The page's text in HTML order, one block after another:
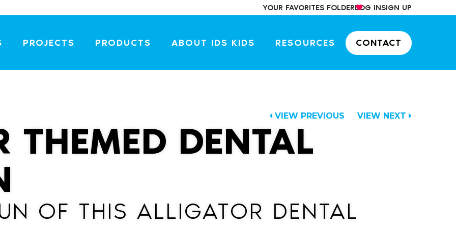
YOUR FAVORITES FOLDERLOG INSIGN UP
PROJECTS PRODUCTS ABOUT IDS KIDS RESOURCES CONTACT
VIEW PREVIOUS VIEW NEXT
THEMED DENTAL
OF THIS ALLIGATOR DENTAL